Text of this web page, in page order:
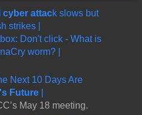
cyber attack slows but
strikes |
Don't click - What is
worm? |
Next 10 Days Are
Future|
May 18 meeting.